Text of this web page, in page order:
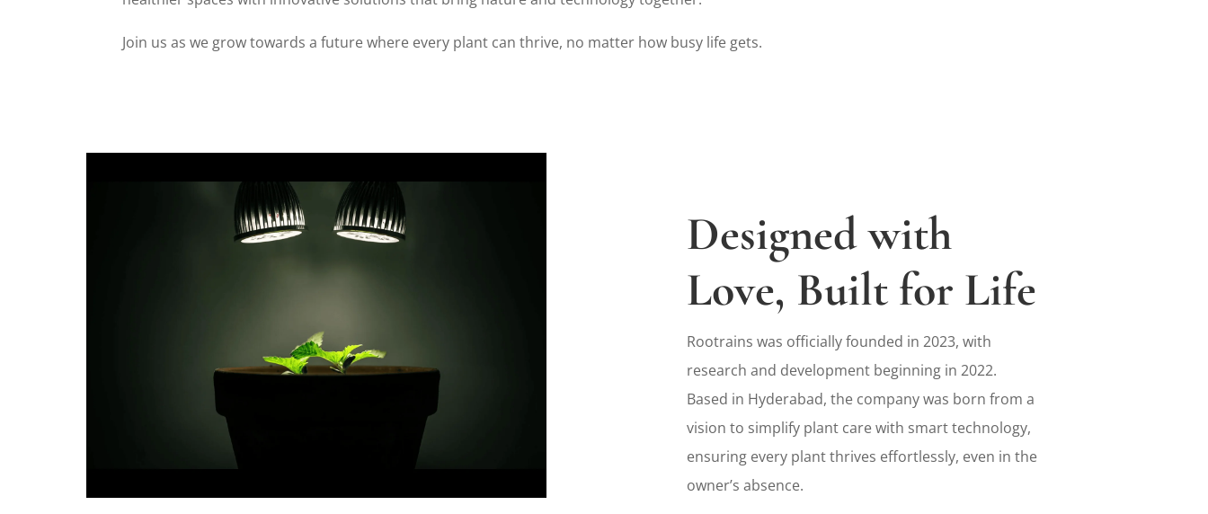
Join us as we grow towards a future where every plant can thrive, no matter how busy life gets.
Designed with
Love, Built for Life
Rootrains was officially founded in 2023, with
research and development beginning in 2022.
Based in Hyderabad, the company was born from a
vision to simplify plant care with smart technology,
ensuring every plant thrives effortlessly, even in the
owner’s absence.